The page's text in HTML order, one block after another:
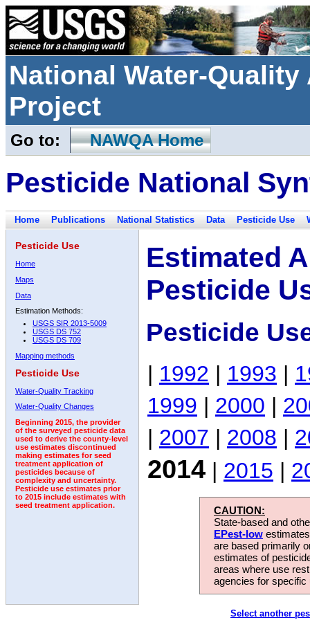
National Water-
Project
Go to: NAWQA Home
Pesticide National
Home Publications National Statistics Data Pesticide Use
Pesticide Use
Home
Maps
Data
Estimation Methods:
USGS SIR 2013-5009
USGS DS 752
USGS DS 709
Mapping methods
Pesticide Use
Water-Quality Tracking
Water-Quality Changes
Beginning 2015, the provider
of the surveyed pesticide data
used to derive the county-level
use estimates discontinued
making estimates for seed
treatment application of
pesticides because of
complexity and uncertainty.
Pesticide use estimates prior
to 2015 include estimates with
seed treatment application.
Estimated
Pesticide
Pesticide
| 1992 | 1993 |
1999 | 2000 |
| 2007 | 2008 |
2014 | 2015 |
CAUTION:
State-based and
EPest-low
are based primarily
estimates of
areas where use
agencies for
Select another